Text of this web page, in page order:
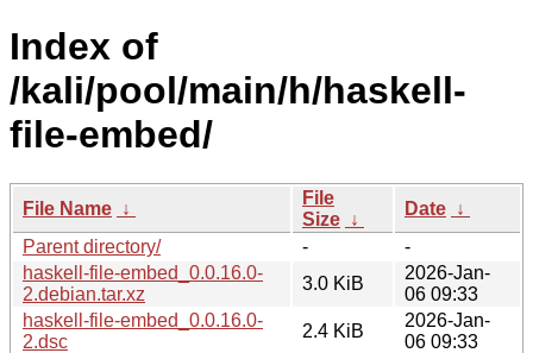
Index of
/kali/pool/main/h/haskell-
file-embed/
File Name ↓
File
Size ↓
Date ↓
Parent directory/
-
-
haskell-file-embed_0.0.16.0-
2.debian.tar.xz
3.0 KiB
2026-Jan-
06 09:33
haskell-file-embed_0.0.16.0-
2.dsc
2.4 KiB
2026-Jan-
06 09:33